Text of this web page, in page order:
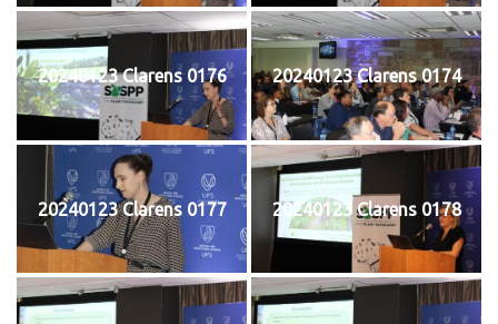
20240123 Clarens 0176 20240123 Clarens 0174
20240123 Clarens 0177 20240123 Clarens 0178